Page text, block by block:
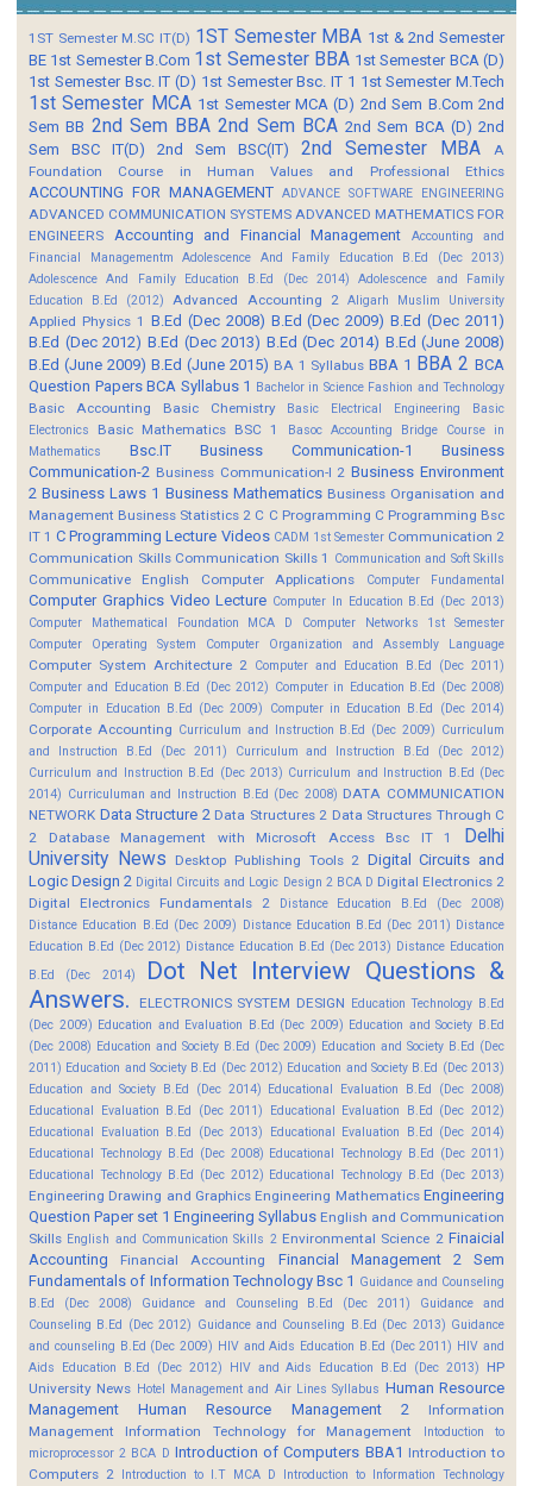
1ST Semester M.SC IT(D) 1ST Semester MBA 1st & 2nd Semester
BE 1st Semester B.Com 1st Semester BBA 1st Semester BCA (D)
1st Semester Bsc. IT (D) 1st Semester Bsc. IT 1 1st Semester M.Tech
1st Semester MCA 1st Semester MCA (D) 2nd Sem B.Com 2nd
Sem BB 2nd Sem BBA 2nd Sem BCA 2nd Sem BCA (D) 2nd
Sem BSC IT(D)
2nd Sem BSC(IT) 2nd Semester MBA
A
Foundation Course in Human Values and Professional Ethics
ACCOUNTING FOR MANAGEMENT ADVANCE SOFTWARE ENGINEERING
ADVANCED COMMUNICATION SYSTEMS ADVANCED MATHEMATICS FOR
ENGINEERS
Accounting and Financial Management
Accounting and
Financial Managementm
Adolescence And Family Education B.Ed (Dec 2013)
Adolescence And Family Education B.Ed (Dec 2014)
Adolescence and Family
Education B.Ed (2012)
Advanced Accounting 2 Aligarh Muslim University
Applied Physics 1 B.Ed (Dec 2008) B.Ed (Dec 2009) B.Ed (Dec 2011)
B.Ed (Dec 2012) B.Ed (Dec 2013) B.Ed (Dec 2014) B.Ed (June 2008)
B.Ed (June 2009) B.Ed (June 2015) BA 1 Syllabus BBA 1 BBA 2 BCA
Question Papers BCA Syllabus 1 Bachelor in Science Fashion and Technology
Basic Accounting Basic Chemistry Basic Electrical Engineering
Basic
Electronics
Basic Mathematics BSC 1 Basoc Accounting
Bridge Course in
Mathematics
Bsc.IT Business Communication-1
Business
Communication-2 Business Communication-I 2 Business Environment
2 Business Laws 1 Business Mathematics Business Organisation and
Management Business Statistics 2 C C Programming C Programming Bsc
IT 1 C Programming Lecture Videos CADM 1st Semester Communication 2
Communication Skills Communication Skills 1 Communication and Soft Skills
Communicative English Computer Applications Computer Fundamental
Computer Graphics Video Lecture Computer In Education B.Ed (Dec 2013)
Computer Mathematical Foundation MCA D
Computer Networks 1st Semester
Computer Operating System
Computer Organization and Assembly Language
Computer System Architecture 2 Computer and Education B.Ed (Dec 2011)
Computer and Education B.Ed (Dec 2012) Computer in Education B.Ed (Dec 2008)
Computer in Education B.Ed (Dec 2009)
Computer in Education B.Ed (Dec 2014)
Corporate Accounting Curriculum and Instruction B.Ed (Dec 2009) Curriculum
and Instruction B.Ed (Dec 2011)
Curriculum and Instruction B.Ed (Dec 2012)
Curriculum and Instruction B.Ed (Dec 2013) Curriculum and Instruction B.Ed (Dec
2014) Curriculuman and Instruction B.Ed (Dec 2008) DATA COMMUNICATION
NETWORK Data Structure 2 Data Structures 2 Data Structures Through C
2
Database Management with Microsoft Access Bsc IT 1
Delhi
University News
Desktop Publishing Tools 2 Digital Circuits and
Logic Design 2 Digital Circuits and Logic Design 2 BCA D Digital Electronics 2
Digital Electronics Fundamentals 2
Distance Education B.Ed (Dec 2008)
Distance Education B.Ed (Dec 2009) Distance Education B.Ed (Dec 2011) Distance
Education B.Ed (Dec 2012) Distance Education B.Ed (Dec 2013) Distance Education
B.Ed (Dec 2014)
Dot Net Interview Questions &
Answers.
ELECTRONICS SYSTEM DESIGN Education Technology B.Ed
(Dec 2009) Education and Evaluation B.Ed (Dec 2009) Education and Society B.Ed
(Dec 2008) Education and Society B.Ed (Dec 2009) Education and Society B.Ed (Dec
2011) Education and Society B.Ed (Dec 2012) Education and Society B.Ed (Dec 2013)
Education and Society B.Ed (Dec 2014) Educational Evaluation B.Ed (Dec 2008)
Educational Evaluation B.Ed (Dec 2011)
Educational Evaluation B.Ed (Dec 2012)
Educational Evaluation B.Ed (Dec 2013)
Educational Evaluation B.Ed (Dec 2014)
Educational Technology B.Ed (Dec 2008) Educational Technology B.Ed (Dec 2011)
Educational Technology B.Ed (Dec 2012) Educational Technology B.Ed (Dec 2013)
Engineering Drawing and Graphics Engineering Mathematics Engineering
Question Paper set 1 Engineering Syllabus English and Communication
Skills English and Communication Skills 2 Environmental Science 2 Finaicial
Accounting
Financial Accounting
Financial Management 2 Sem
Fundamentals of Information Technology Bsc 1 Guidance and Counseling
B.Ed (Dec 2008)
Guidance and Counseling B.Ed (Dec 2011)
Guidance and
Counseling B.Ed (Dec 2012) Guidance and Counseling B.Ed (Dec 2013) Guidance
and counseling B.Ed (Dec 2009) HIV and Aids Education B.Ed (Dec 2011) HIV and
Aids Education B.Ed (Dec 2012)
HIV and Aids Education B.Ed (Dec 2013)
HP
University News Hotel Management and Air Lines Syllabus Human Resource
Management
Human Resource Management 2
Information
Management
Information Technology for Management
Intoduction to
microprocessor 2 BCA D Introduction of Computers BBA1 Introduction to
Computers 2 Introduction to I.T MCA D Introduction to Information Technology